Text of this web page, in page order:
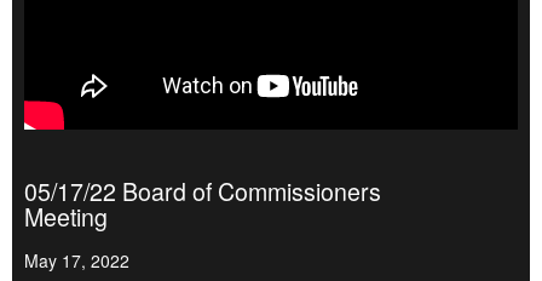
05/17/22 Board of Commissioners
Meeting
May 17, 2022